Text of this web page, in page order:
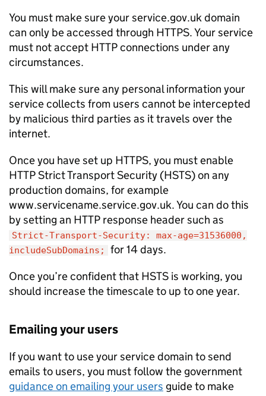
You must make sure your service.gov.uk domain
can only be accessed through HTTPS. Your service
must not accept HTTP connections under any
circumstances.
This will make sure any personal information your
service collects from users cannot be intercepted
by malicious third parties as it travels over the
internet.
Once you have set up HTTPS, you must enable
HTTP Strict Transport Security (HSTS) on any
production domains, for example
www.servicename.service.gov.uk. You can do this
by setting an HTTP response header such as
Strict-Transport-Security: max-age=31536000,
includeSubDomains;
for 14 days.
Once you’re confident that HSTS is working, you
should increase the timescale to up to one year.
Emailing your users
If you want to use your service domain to send
emails to users, you must follow the government
guidance on emailing your users guide to make